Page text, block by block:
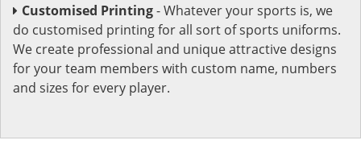
Customised Printing- Whatever your sports is, we
do customised printing for all sort of sports uniforms.
We create professional and unique attractive designs
for your team members with custom name, numbers
and sizes for every player.